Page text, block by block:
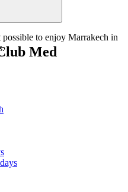
to enjoy Marrakech in
Med